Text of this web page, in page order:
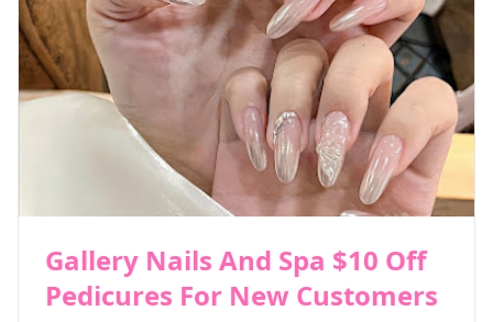
Gallery Nails And Spa $10 Off
Pedicures For New Customers